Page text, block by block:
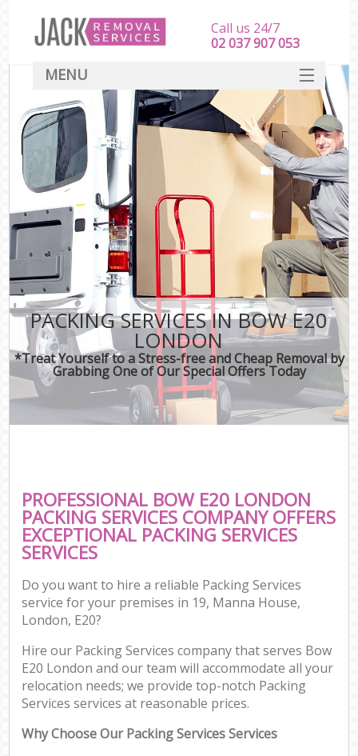
PACKING SERVICES IN BOW E20
LONDON
*Treat Yourself to a Stress-free and Cheap Removal by
Grabbing One of Our Special Offers Today
PROFESSIONAL BOW E20 LONDON
PACKING SERVICES COMPANY OFFERS
EXCEPTIONAL PACKING SERVICES
SERVICES
Do you want to hire a reliable Packing Services
service for your premises in 19, Manna House,
London, E20?
Hire our Packing Services company that serves Bow
E20 London and our team will accommodate all your
relocation needs; we provide top-notch Packing
Services services at reasonable prices.
Why Choose Our Packing Services Services
Call us 24/7
‎‎‎02 037 907 053
MENU
SERVICES
HOME
DEALS
FAQ
CONTACT